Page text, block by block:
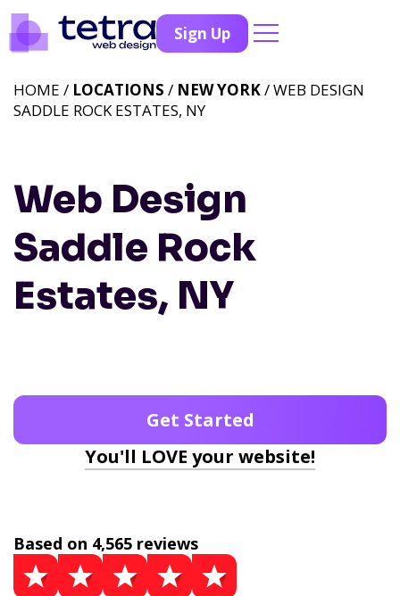
Sign Up
Web Design
Saddle Rock
Estates, NY
HOME / LOCATIONS / NEW YORK/ WEB DESIGN
SADDLE ROCK ESTATES, NY
Get Started
You'll LOVE your website!
Based on 4,565 reviews